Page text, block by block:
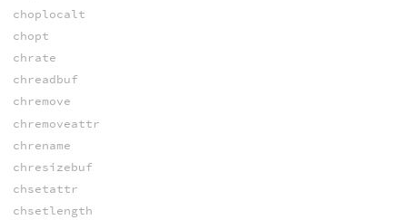
choplocalt
chopt
chrate
chreadbuf
chremove
chremoveattr
chrename
chresizebuf
chsetattr
chsetlength